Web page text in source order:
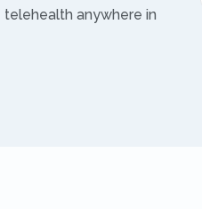
anywhere in